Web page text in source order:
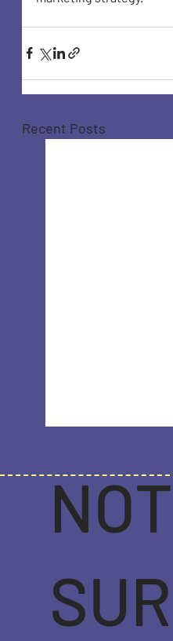
Recent Posts
Strategic SEO in
NOT